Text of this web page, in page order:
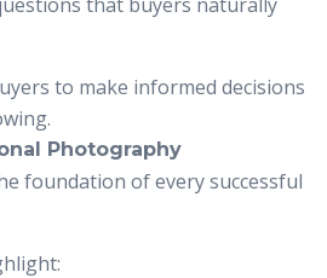
to make informed decisions
Photography
foundation of every successful